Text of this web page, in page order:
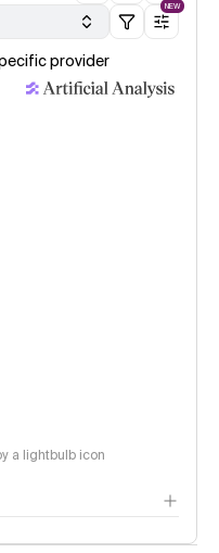
NEW
provider
a lightbulb icon